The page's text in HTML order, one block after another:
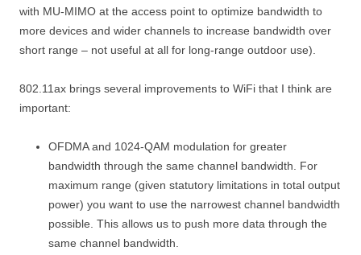
with MU-MIMO at the access point to optimize bandwidth to
more devices and wider channels to increase bandwidth over
short range – not useful at all for long-range outdoor use).
802.11ax brings several improvements to WiFi that I think are
important:
OFDMA and 1024-QAM modulation for greater
bandwidth through the same channel bandwidth. For
maximum range (given statutory limitations in total output
power) you want to use the narrowest channel bandwidth
possible. This allows us to push more data through the
same channel bandwidth.